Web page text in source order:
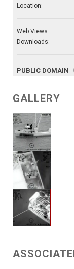
Location:
Web Views:
Downloads:
PUBLIC DOMAIN
GALLERY